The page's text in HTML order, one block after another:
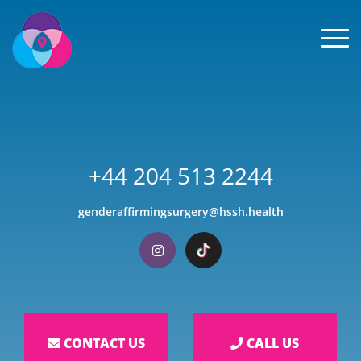
+44 204 513 2244
genderaffirmingsurgery@hssh.health
Visit our Instagram
Visit our TikTok
CONTACT US CALL US